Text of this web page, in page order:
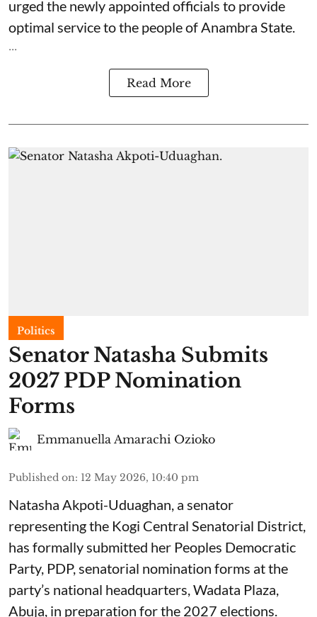
urged the newly appointed officials to provide
optimal service to the people of Anambra State.
...
Read More
Politics
Senator Natasha Submits
2027 PDP Nomination
Forms
Emmanuella Amarachi Ozioko
Published on: 12 May 2026, 10:40 pm
Natasha Akpoti-Uduaghan, a senator
representing the Kogi Central Senatorial District,
has formally submitted her Peoples Democratic
Party, PDP, senatorial nomination forms at the
party’s national headquarters, Wadata Plaza,
Abuja, in preparation for the 2027 elections.